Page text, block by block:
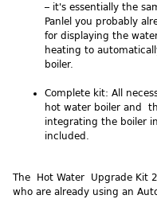
– it's essentially the
Panlel you probably
for displaying the
heating to
boiler.
Complete kit: All
hot water boiler and
integrating the boiler
included.
The Hot Water Upgrade Kit
who are already using an